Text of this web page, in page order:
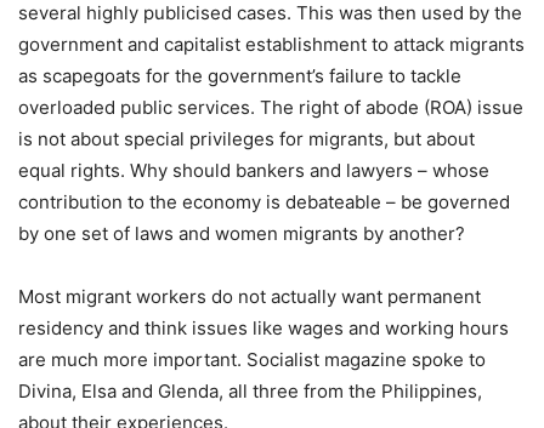
several highly publicised cases. This was then used by the
government and capitalist establishment to attack migrants
as scapegoats for the government’s failure to tackle
overloaded public services. The right of abode (ROA) issue
is not about special privileges for migrants, but about
equal rights. Why should bankers and lawyers – whose
contribution to the economy is debateable – be governed
by one set of laws and women migrants by another?
Most migrant workers do not actually want permanent
residency and think issues like wages and working hours
are much more important. Socialist magazine spoke to
Divina, Elsa and Glenda, all three from the Philippines,
about their experiences.